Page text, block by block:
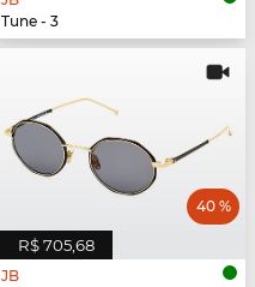
Tune - 3
R$ 705,68
40 %
JB